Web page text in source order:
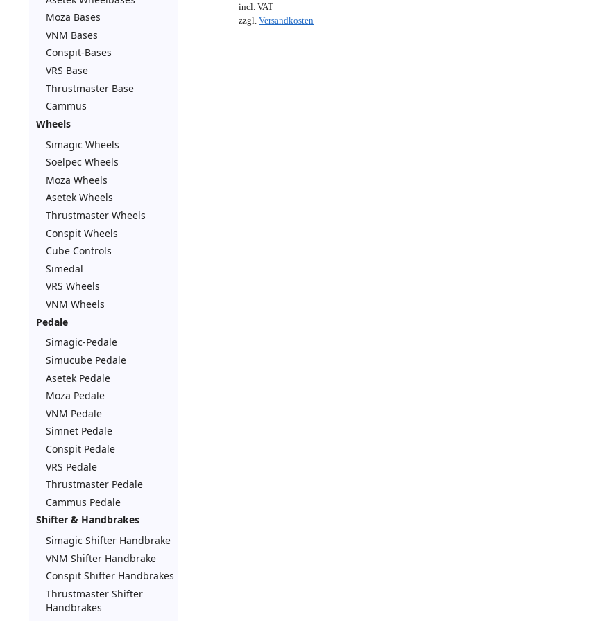
incl. VAT
zzgl.Versandkosten
Moza Bases
VNM Bases
Conspit-Bases
VRS Base
Thrustmaster Base
Cammus
Wheels
Simagic Wheels
Soelpec Wheels
Moza Wheels
Asetek Wheels
Thrustmaster Wheels
Conspit Wheels
Cube Controls
Simedal
VRS Wheels
VNM Wheels
Pedale
Simagic-Pedale
Simucube Pedale
Asetek Pedale
Moza Pedale
VNM Pedale
Simnet Pedale
Conspit Pedale
VRS Pedale
Thrustmaster Pedale
Cammus Pedale
Shifter & Handbrakes
Simagic Shifter Handbrake
VNM Shifter Handbrake
Conspit Shifter Handbrakes
Thrustmaster Shifter
Handbrakes